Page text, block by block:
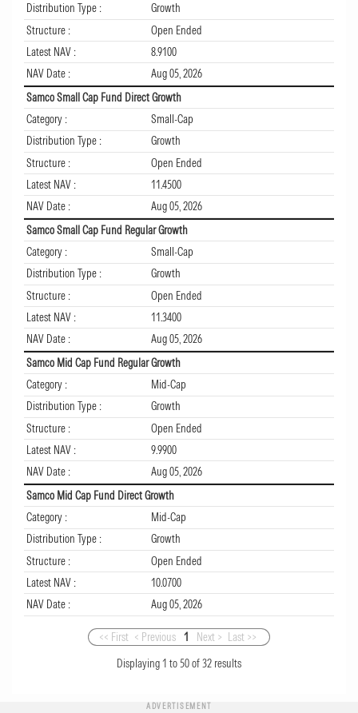
Distribution Type :
Growth
Structure :
Open Ended
Latest NAV :
8.9100
NAV Date :
Aug 05, 2026
Samco Small Cap Fund Direct Growth
Category :
Small-Cap
Distribution Type :
Growth
Structure :
Open Ended
Latest NAV :
11.4500
NAV Date :
Aug 05, 2026
Samco Small Cap Fund Regular Growth
Category :
Small-Cap
Distribution Type :
Growth
Structure :
Open Ended
Latest NAV :
11.3400
NAV Date :
Aug 05, 2026
Samco Mid Cap Fund Regular Growth
Category :
Mid-Cap
Distribution Type :
Growth
Structure :
Open Ended
Latest NAV :
9.9900
NAV Date :
Aug 05, 2026
Samco Mid Cap Fund Direct Growth
Category :
Mid-Cap
Distribution Type :
Growth
Structure :
Open Ended
Latest NAV :
10.0700
NAV Date :
Aug 05, 2026
<< First < Previous 1 Next > Last >>
Displaying1 to50of32 results
ADVERTISEMENT